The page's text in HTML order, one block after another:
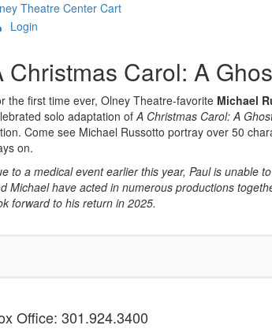
Theatre Center Cart
Login
Christmas Carol: A
the first time ever, Olney Theatre-favorite Michael
solo adaptation ofA Christmas Carol: A
Come see Michael Russotto portray over 50
on.
to a medical event earlier this year, Paul is unable
Michael have acted in numerous productions
forward to his return in 2025.
Office: 301.924.3400